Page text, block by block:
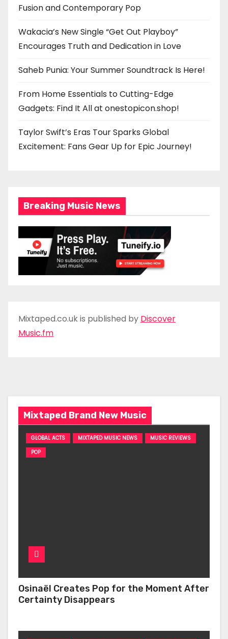
Fusion and Contemporary Pop
Wakacia’s New Single “Get Out Playboy”
Encourages Truth and Dedication in Love
Saheb Punia: Your Summer Soundtrack Is Here!
From Home Essentials to Cutting-Edge
Gadgets: Find It All at onestopicon.shop!
Taylor Swift’s Eras Tour Sparks Global
Excitement: Fans Gear Up for Epic Journey!
Breaking Music News
Mixtaped.co.uk is published by Discover
Music.fm
Mixtaped Brand New Music
GLOBAL ACTS MIXTAPED MUSIC NEWS
MUSIC REVIEWS
POP
Osinaël Creates Pop for the Moment After
Certainty Disappears